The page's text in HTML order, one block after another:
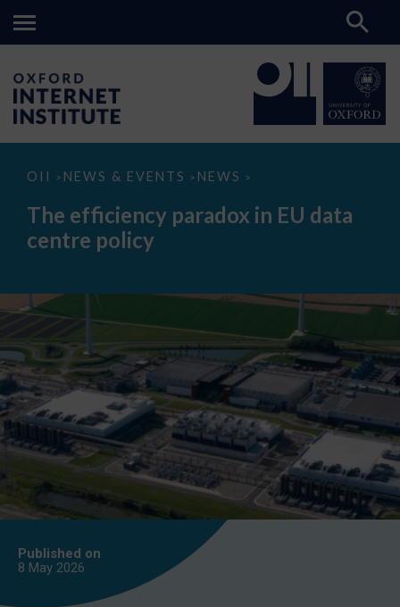
OII > NEWS & EVENTS > NEWS >
The
paradox
data
The efficiency paradox in EU data
centre policy
Published on
8 May 2026